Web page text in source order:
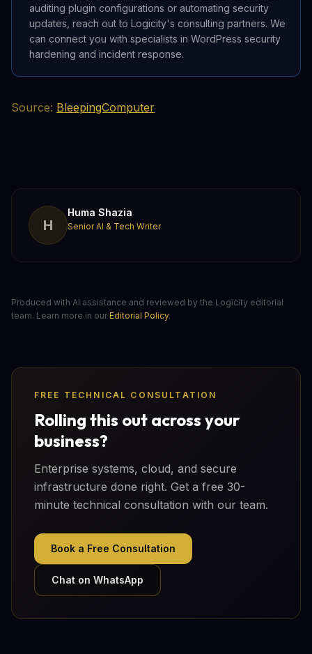
auditing plugin configurations or automating security
updates, reach out to Logicity's consulting partners. We
can connect you with specialists in WordPress security
hardening and incident response.
Source: BleepingComputer
H
Huma Shazia
Senior AI & Tech Writer
Produced with AI assistance and reviewed by the Logicity editorial
team. Learn more in our Editorial Policy.
FREE TECHNICAL CONSULTATION
Rolling this out across your
business?
Enterprise systems, cloud, and secure
infrastructure done right. Get a free 30-
minute technical consultation with our team.
Book a Free Consultation
Chat on WhatsApp